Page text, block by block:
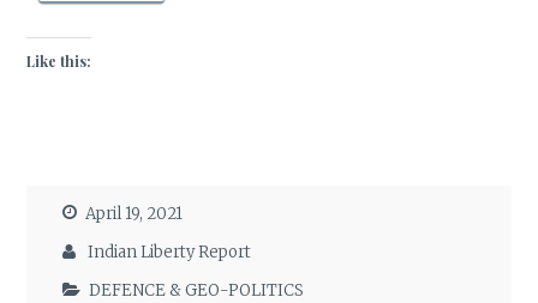
Like this:
April 19, 2021
Indian Liberty Report
DEFENCE & GEO-POLITICS